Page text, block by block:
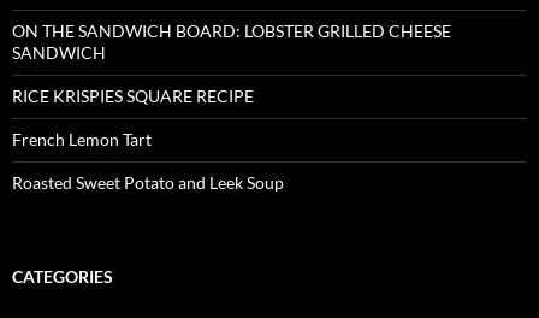
ON THE SANDWICH BOARD: LOBSTER GRILLED CHEESE
SANDWICH
RICE KRISPIES SQUARE RECIPE
French Lemon Tart
Roasted Sweet Potato and Leek Soup
CATEGORIES